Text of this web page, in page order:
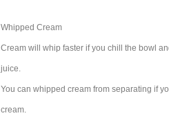
Whipped Cream
Cream will whip faster if you chill the bowl
juice.
You can whipped cream from separating if
cream.